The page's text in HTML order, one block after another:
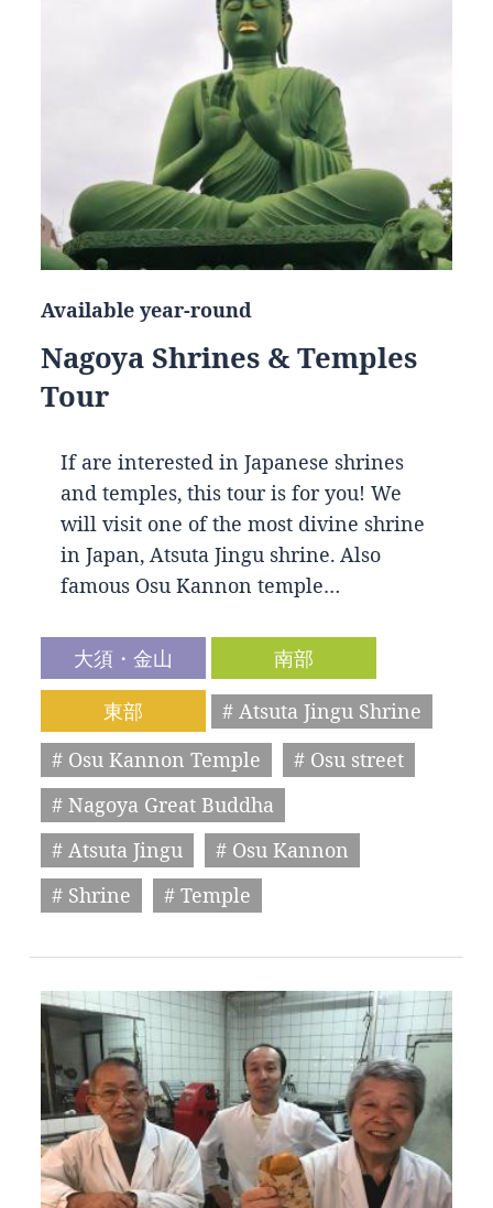
Available year-round
Nagoya Shrines & Temples
Tour
If are interested in Japanese shrines
and temples, this tour is for you! We
will visit one of the most divine shrine
in Japan, Atsuta Jingu shrine. Also
famous Osu Kannon temple…
大須・金山
南部
東部
# Atsuta Jingu Shrine
# Osu Kannon Temple
# Osu street
# Nagoya Great Buddha
# Atsuta Jingu
# Osu Kannon
# Shrine
# Temple